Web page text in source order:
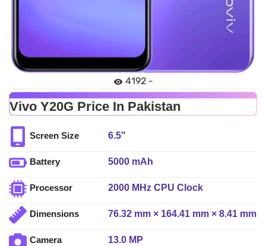
4192 -
Vivo Y20G Price In Pakistan
Screen Size 6.5"
Battery 5000 mAh
Processor 2000 MHz CPU Clock
Dimensions 76.32 mm × 164.41 mm × 8.41 mm
Camera 13.0 MP